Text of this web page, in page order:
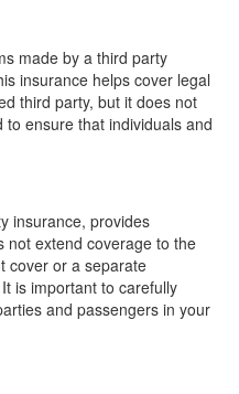
made by a third party
insurance helps cover legal
third party, but it does not
ensure that individuals and
insurance, provides
not extend coverage to the
cover or a separate
is important to carefully
and passengers in your